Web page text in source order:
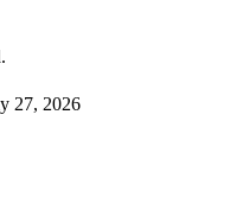
27, 2026